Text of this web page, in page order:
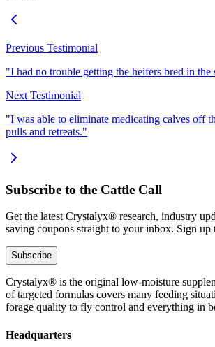
Previous Testimonial
"I had no trouble getting the heifers bred in the
Next Testimonial
"I was able to eliminate medicating calves off
pulls and retreats."
Subscribe to the Cattle Call
Get the latest Crystalyx® research, industry
saving coupons straight to your inbox. Sign up
Subscribe
Crystalyx® is the original low-moisture
of targeted formulas covers many feeding
forage quality to fly control and everything in
Headquarters